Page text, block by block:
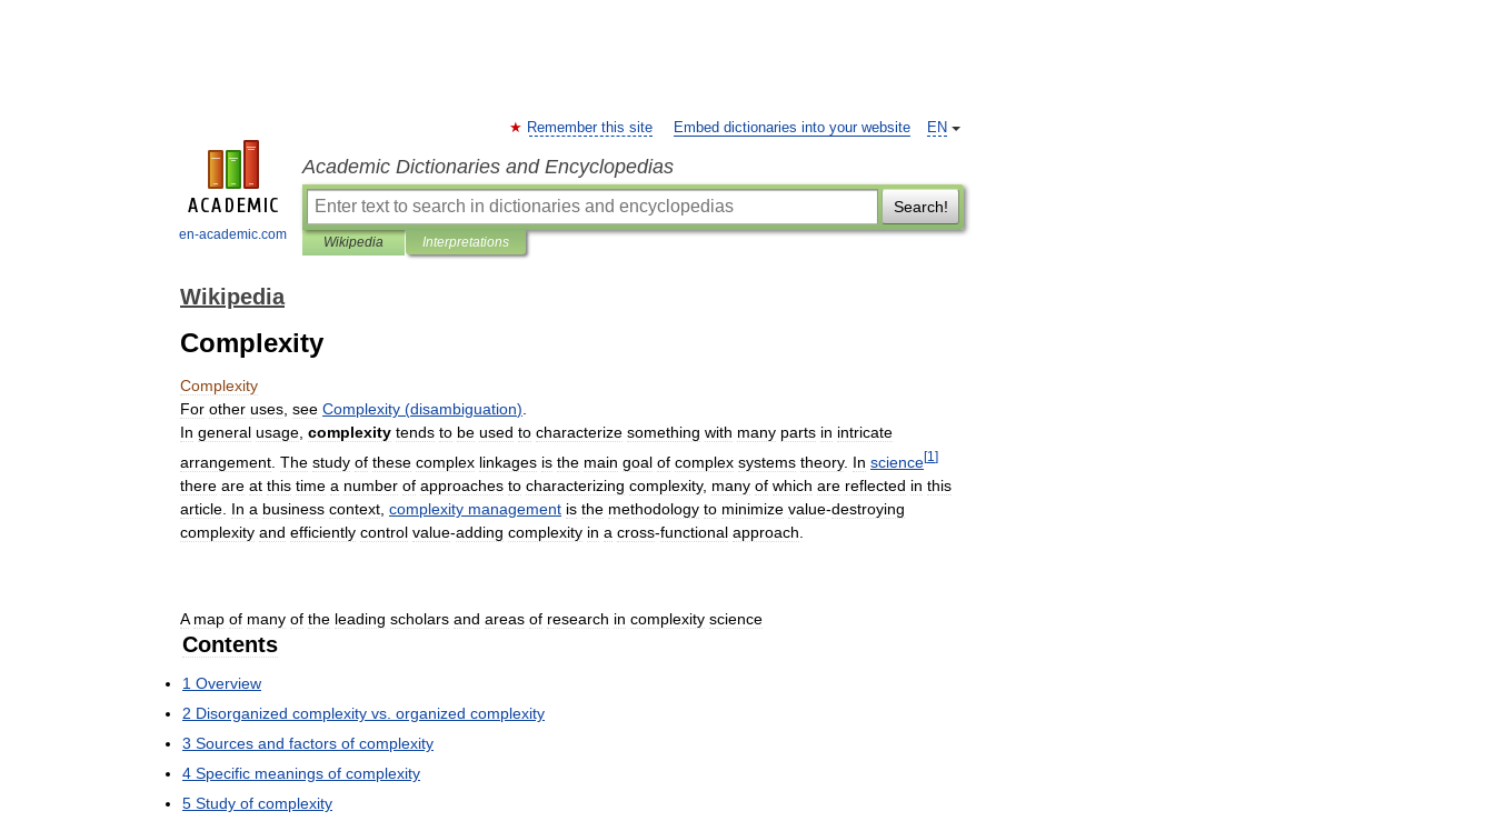
en-academic.com
EN
Remember this site Embed dictionaries into your website
Academic Dictionaries and Encyclopedias
Search!
Wikipedia Interpretations
Wikipedia
Complexity
Complexity
For other uses see Complexity (disambiguation)
In general usage complexity tends to be used to characterize something with many parts in intricate
arrangement The study of these complex linkages is the main goal of complex systems theory. In science[1 ]
there are at this time a number of approaches to characterizing complexity, many of which are reflected in this
article In a business context complexity management is the methodology to minimize value-destroying
complexity and efficiently control value-adding complexity in a cross-functional approach
A map of many of the leading scholars and areas of research in complexity science
Contents
1 Overview
2 Disorganized complexity vs organized complexity
3 Sources and factors of complexity
4 Specific meanings of complexity
5 Study of complexity